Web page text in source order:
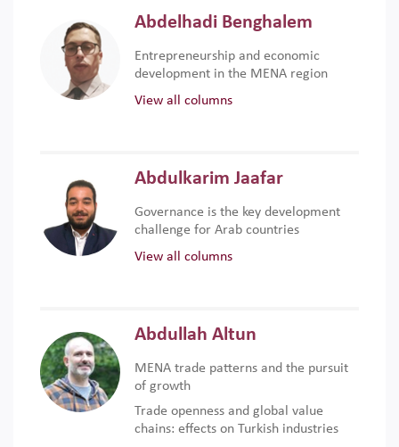
Abdelhadi Benghalem
Entrepreneurship and economic
development in the MENA region
View all columns
Abdulkarim Jaafar
Governance is the key development
challenge for Arab countries
View all columns
Abdullah Altun
MENA trade patterns and the pursuit
of growth
Trade openness and global value
chains: effects on Turkish industries